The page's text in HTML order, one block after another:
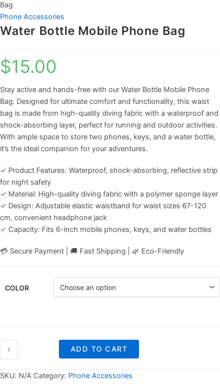
Bag
Phone Accessories
Water Bottle Mobile Phone Bag
$15.00
Stay active and hands-free with our Water Bottle Mobile Phone
Bag. Designed for ultimate comfort and functionality, this waist
bag is made from high-quality diving fabric with a waterproof and
shock-absorbing layer, perfect for running and outdoor activities.
With ample space to store two phones, keys, and a water bottle,
it’s the ideal companion for your adventures.
✓ Product Features: Waterproof, shock-absorbing, reflective strip
for night safety
✓ Material: High-quality diving fabric with a polymer sponge layer
✓ Design: Adjustable elastic waistband for waist sizes 67-120
cm, convenient headphone jack
✓ Capacity: Fits 6-inch mobile phones, keys, and water bottles
💳 Secure Payment | 🚚 Fast Shipping | 🌿 Eco-Friendly
COLOR
Bottle
Phone
ADD TO CART
SKU: N/A Category: Phone Accessories